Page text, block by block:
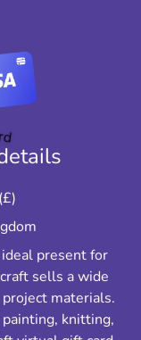
present for
sells a wide
materials.
knitting,